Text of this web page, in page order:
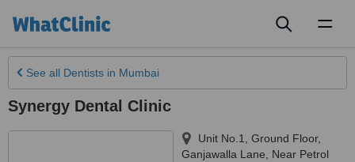
See all Dentists in Mumbai
Synergy Dental Clinic
Unit No.1, Ground Floor,
Ganjawalla Lane, Near Petrol